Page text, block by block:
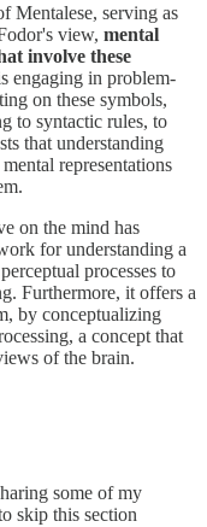
Mentalese, serving as
view, mental
involve these
engaging in problem-
on these symbols,
to syntactic rules, to
that understanding
representations
on the mind has
for understanding a
processes to
Furthermore, it offers a
by conceptualizing
a concept that
of the brain.
some of my
skip this section